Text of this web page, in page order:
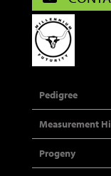
Pedigree
Measurement
Progeny